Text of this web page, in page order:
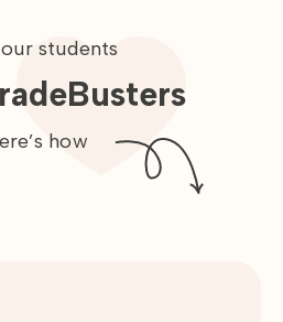
students
how